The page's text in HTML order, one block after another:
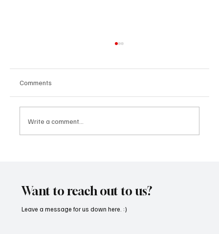
Comments
Write a comment...
Want to reach out to us?
Leave a message for us down here. :)